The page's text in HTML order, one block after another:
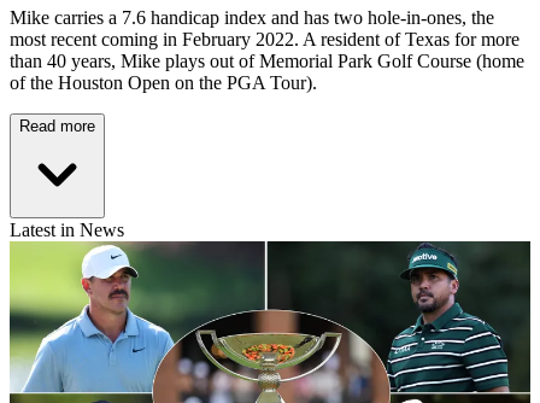
Mike carries a 7.6 handicap index and has two hole-in-ones, the
most recent coming in February 2022. A resident of Texas for more
than 40 years, Mike plays out of Memorial Park Golf Course (home
of the Houston Open on the PGA Tour).
Read more
Latest in News